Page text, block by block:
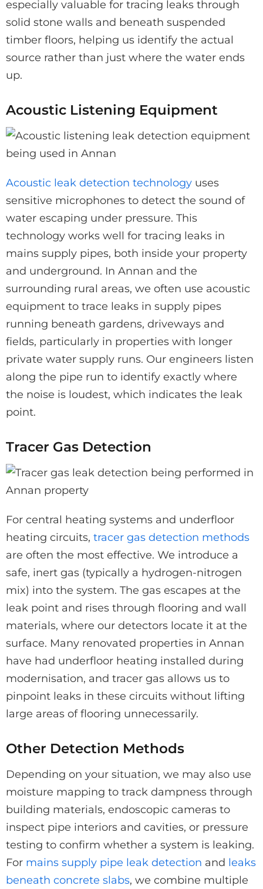
especially valuable for tracing leaks through
solid stone walls and beneath suspended
timber floors, helping us identify the actual
source rather than just where the water ends
up.
Acoustic Listening Equipment
Acoustic leak detection technology uses
sensitive microphones to detect the sound of
water escaping under pressure. This
technology works well for tracing leaks in
mains supply pipes, both inside your property
and underground. In Annan and the
surrounding rural areas, we often use acoustic
equipment to trace leaks in supply pipes
running beneath gardens, driveways and
fields, particularly in properties with longer
private water supply runs. Our engineers listen
along the pipe run to identify exactly where
the noise is loudest, which indicates the leak
point.
Tracer Gas Detection
For central heating systems and underfloor
heating circuits, tracer gas detection methods
are often the most effective. We introduce a
safe, inert gas (typically a hydrogen-nitrogen
mix) into the system. The gas escapes at the
leak point and rises through flooring and wall
materials, where our detectors locate it at the
surface. Many renovated properties in Annan
have had underfloor heating installed during
modernisation, and tracer gas allows us to
pinpoint leaks in these circuits without lifting
large areas of flooring unnecessarily.
Other Detection Methods
Depending on your situation, we may also use
moisture mapping to track dampness through
building materials, endoscopic cameras to
inspect pipe interiors and cavities, or pressure
testing to confirm whether a system is leaking.
For mains supply pipe leak detection and leaks
beneath concrete slabs, we combine multiple